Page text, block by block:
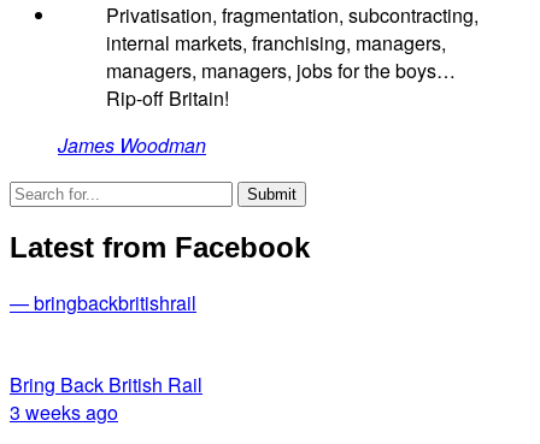
Privatisation, fragmentation, subcontracting,
internal markets, franchising, managers,
managers, managers, jobs for the boys…
Rip-off Britain!
James Woodman
Latest from Facebook
— bringbackbritishrail
Bring Back British Rail
3 weeks ago